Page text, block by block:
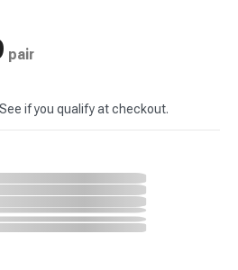
pair
if you qualify at checkout.